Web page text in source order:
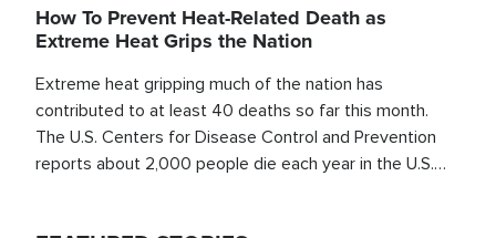
How To Prevent Heat-Related Death as
Extreme Heat Grips the Nation
Extreme heat gripping much of the nation has
contributed to at least 40 deaths so far this month.
The U.S. Centers for Disease Control and Prevention
reports about 2,000 people die each year in the U.S.